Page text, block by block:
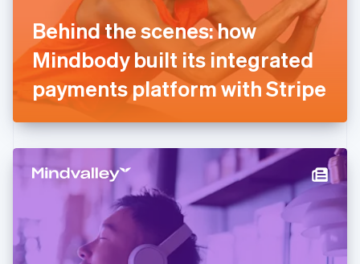
Behind the scenes: how
Mindbody built its integrated
payments platform with Stripe
France
FrançaisEnglish
Germany
DeutschEnglish
English
English
Hong Kong SAR, China
Hungary
English
Ireland
English